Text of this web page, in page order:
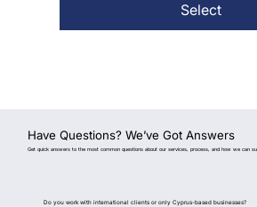
Select
Have Questions? We’ve Got Answers
Get quick answers to the most common questions about our services, process, and how we can
Do you work with international clients or only Cyprus-based businesses?